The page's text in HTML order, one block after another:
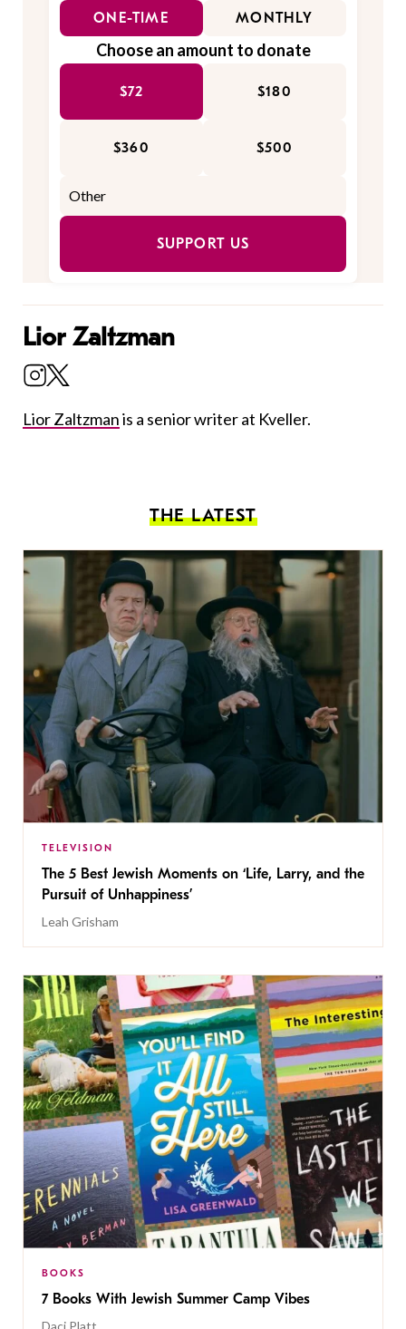
ONE-TIME MONTHLY
Choose an amount to donate
$72 $180
$360 $500
SUPPORT US
Lior Zaltzman
Lior Zaltzmanis a senior writer at Kveller.
THE LATEST
TELEVISION
The 5 Best Jewish Moments on ‘Life, Larry, and the
Pursuit of Unhappiness’
Leah Grisham
BOOKS
7 Books With Jewish Summer Camp Vibes
Daci Platt